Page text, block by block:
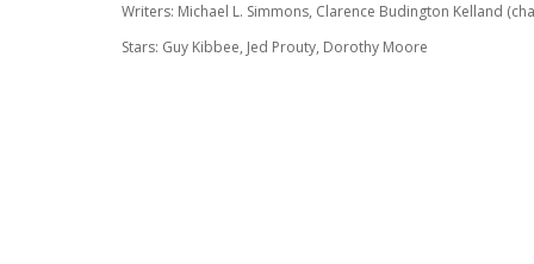
Writers: Michael L. Simmons, Clarence Budington Kelland
Stars: Guy Kibbee, Jed Prouty, Dorothy Moore